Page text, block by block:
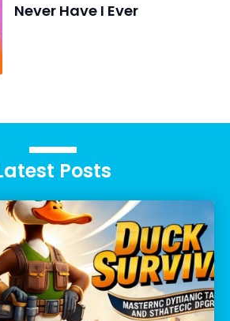
Never Have I Ever
Posts